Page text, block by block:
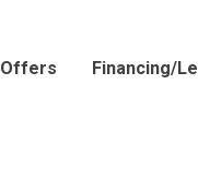
Offers Financing/